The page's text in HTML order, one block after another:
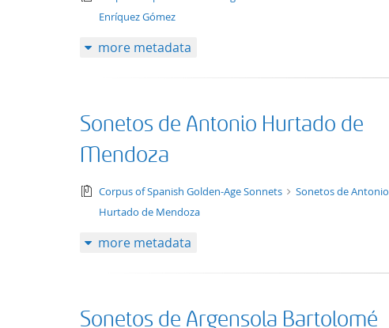
Enríquez Gómez
more metadata
Sonetos de Antonio Hurtado de
Mendoza
text/tg.collection+tg.aggregation+xml
Corpus of Spanish Golden-Age Sonnets
Sonetos de Antonio
Hurtado de Mendoza
more metadata
Sonetos de Argensola Bartolomé